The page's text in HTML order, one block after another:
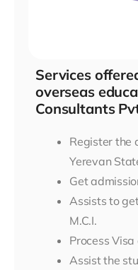
Services
overseas
Consultants
Register the
Yerevan
Get
Assists to
M.C.I.
Process
Assist the